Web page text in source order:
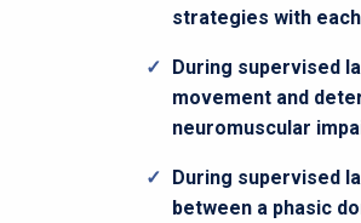
strategies with
During supervised
movement and
neuromuscular
During supervised
between a phasic